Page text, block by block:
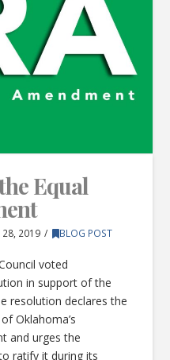
Equal
28, 2019 BLOG POST
voted
in support of the
resolution declares the
Oklahoma’s
and urges the
ratify it during its